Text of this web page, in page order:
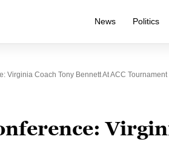
News Politics
Virginia Coach Tony Bennett At ACC Tournament